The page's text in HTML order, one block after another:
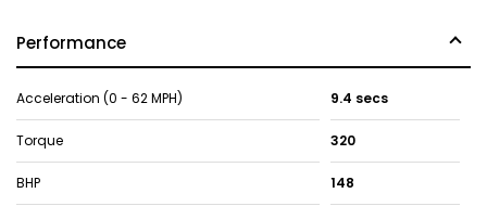
Performance
Acceleration (0 - 62 MPH) 9.4 secs
Torque 320
BHP 148